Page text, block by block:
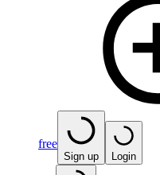
free
Sign up Login